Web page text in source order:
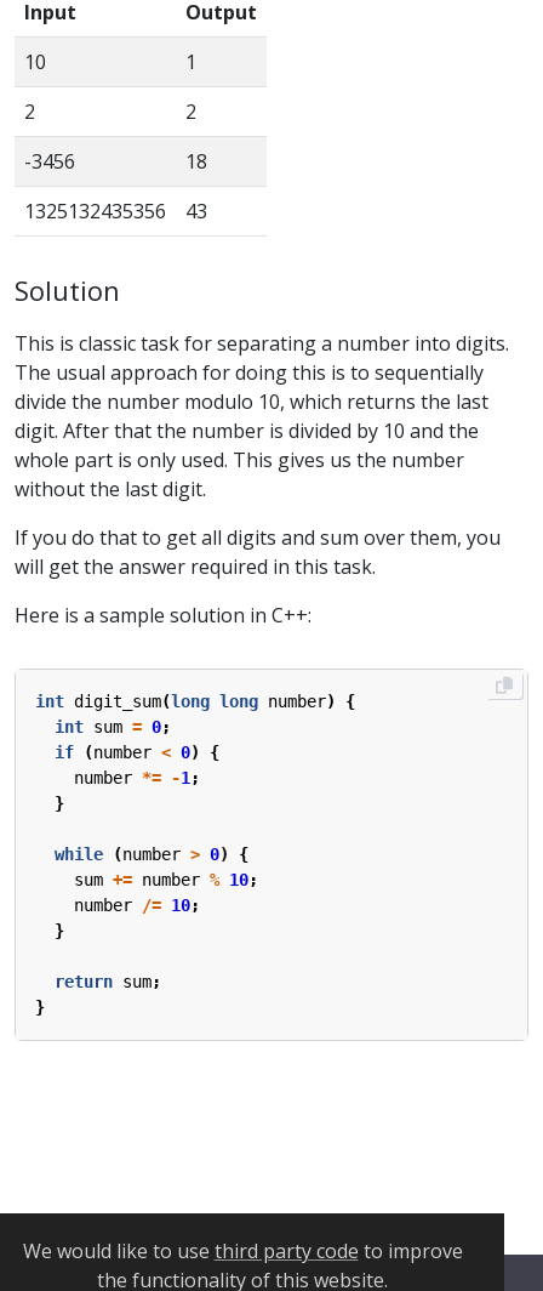
Input
Output
10
1
2
2
-3456
18
1325132435356
43
Solution
This is classic task for separating a number into digits.
The usual approach for doing this is to sequentially
divide the number modulo 10, which returns the last
digit. After that the number is divided by 10 and the
whole part is only used. This gives us the number
without the last digit.
If you do that to get all digits and sum over them, you
will get the answer required in this task.
Here is a sample solution in C++:
int digit_sum(long long number)
{
int sum = 0;
if
(number < 0)
{
number *= -1 ;
}
while (number > 0)
{
sum += number % 10;
number
/= 10;
}
return sum;
}
We would like to use third party code to improve
the functionality of this website.